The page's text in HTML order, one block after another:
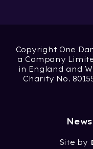
Copyright One
a Company
in England and
Charity No.
News
Site by